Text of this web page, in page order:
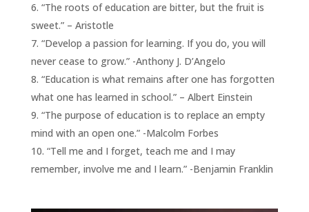
“The roots of education are bitter, but the fruit is
sweet.” – Aristotle
“Develop a passion for learning. If you do, you will
never cease to grow.” -Anthony J. D’Angelo
“Education is what remains after one has forgotten
what one has learned in school.” – Albert Einstein
“The purpose of education is to replace an empty
mind with an open one.” -Malcolm Forbes
“Tell me and I forget, teach me and I may
remember, involve me and I learn.” -Benjamin Franklin